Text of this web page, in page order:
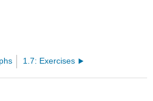
1.7: Exercises